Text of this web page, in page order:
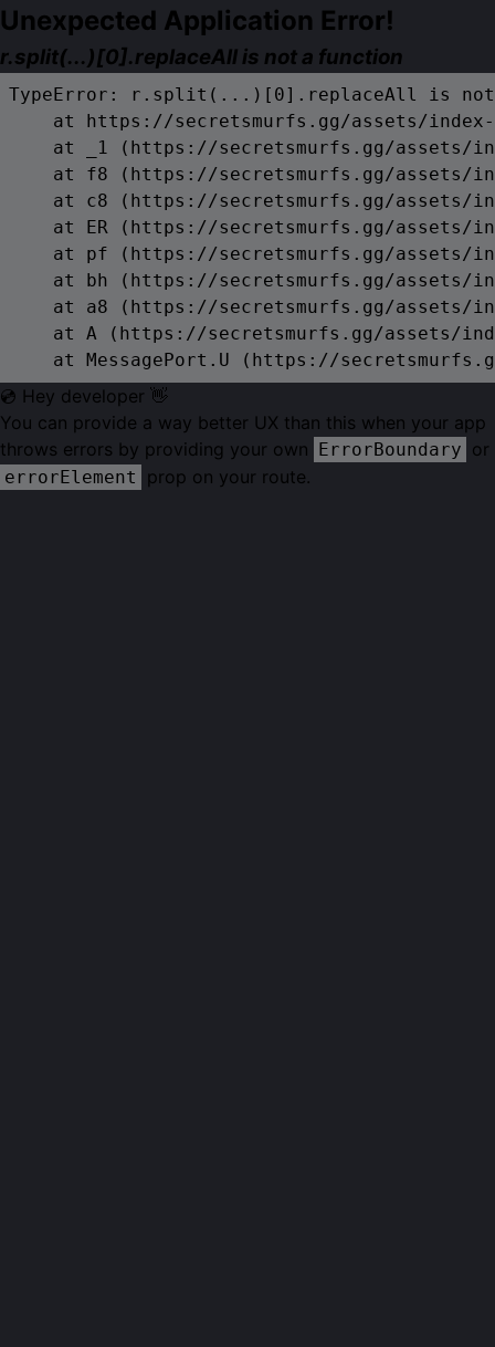
Unexpected Application Error!
r.split(...)[0].replaceAll is not a function
TypeError: r.split(...)[0].replaceAll is
at https://secretsmurfs.gg/assets/
at _1 (https://secretsmurfs.gg/assets/
at f8 (https://secretsmurfs.gg/assets/
at c8 (https://secretsmurfs.gg/assets/
at ER (https://secretsmurfs.gg/assets/
at pf (https://secretsmurfs.gg/assets/
at bh (https://secretsmurfs.gg/assets/
at a8 (https://secretsmurfs.gg/assets/
at A (https://secretsmurfs.gg/assets/
at MessagePort.U (https://
💿 Hey developer 👋
You can provide a way better UX than this when your app
throws errors by providing your own ErrorBoundary or
errorElement prop on your route.